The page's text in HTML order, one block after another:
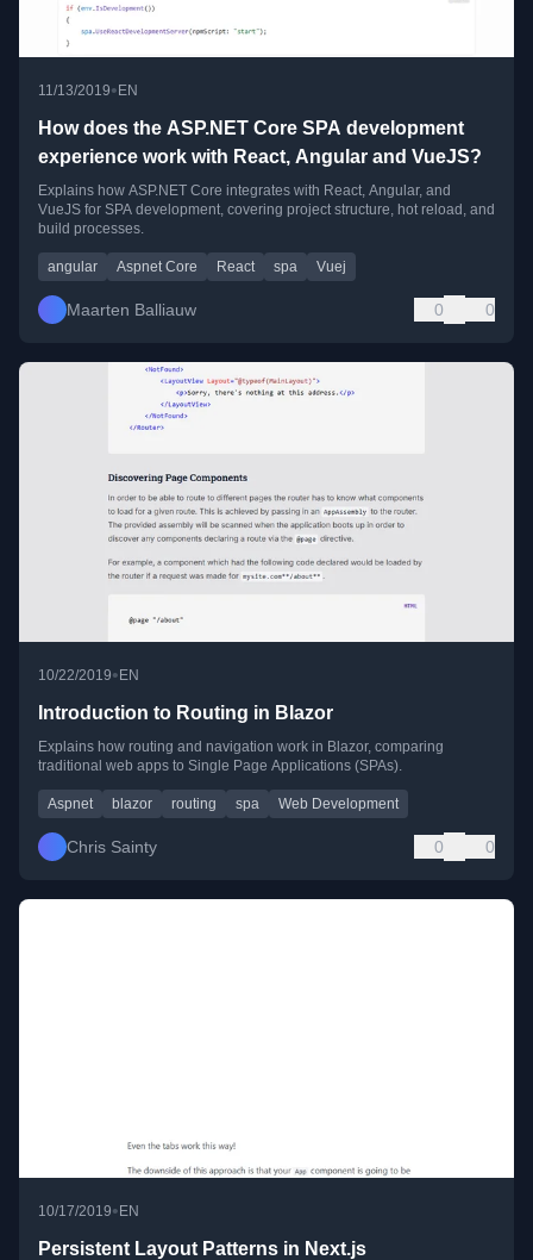
11/13/2019• EN
How does the ASP.NET Core SPA development
experience work with React, Angular and VueJS?
Explains how ASP.NET Core integrates with React, Angular, and
VueJS for SPA development, covering project structure, hot reload, and
build processes.
angular Aspnet Core React spa Vuej
Maarten Balliauw 0 0
10/22/2019•EN
Introduction to Routing in Blazor
Explains how routing and navigation work in Blazor, comparing
traditional web apps to Single Page Applications (SPAs).
Aspnet blazor routing spa Web Development
Chris Sainty 0 0
10/17/2019•EN
Persistent Layout Patterns in Next.js